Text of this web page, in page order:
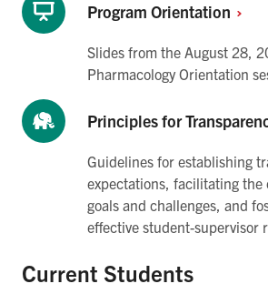
Program Orientation
Slides from the August 28,
Pharmacology Orientation
Principles for
Guidelines for establishing
expectations, facilitating the
goals and challenges, and
effective student-supervisor
Current Students